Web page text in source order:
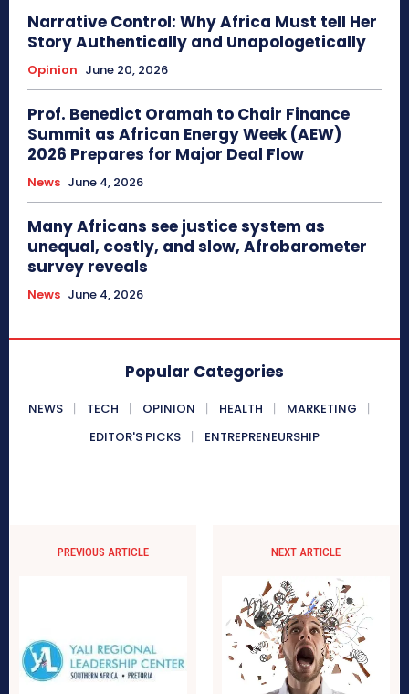
Narrative Control: Why Africa Must tell Her
Story Authentically and Unapologetically
Opinion June 20, 2026
Prof. Benedict Oramah to Chair Finance
Summit as African Energy Week (AEW)
2026 Prepares for Major Deal Flow
News June 4, 2026
Many Africans see justice system as
unequal, costly, and slow, Afrobarometer
survey reveals
News June 4, 2026
Popular Categories
NEWS TECH OPINION HEALTH
MARKETING
EDITOR'S PICKS
ENTREPRENEURSHIP
PREVIOUS ARTICLE NEXT ARTICLE